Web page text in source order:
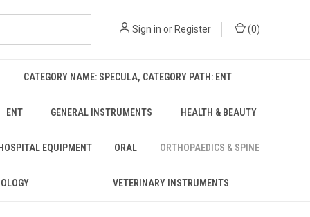
Sign in or Register (0)
CATEGORY NAME: SPECULA, CATEGORY PATH: ENT
ENT GENERAL INSTRUMENTS HEALTH & BEAUTY
EQUIPMENT ORAL ORTHOPAEDICS & SPINE
VETERINARY INSTRUMENTS